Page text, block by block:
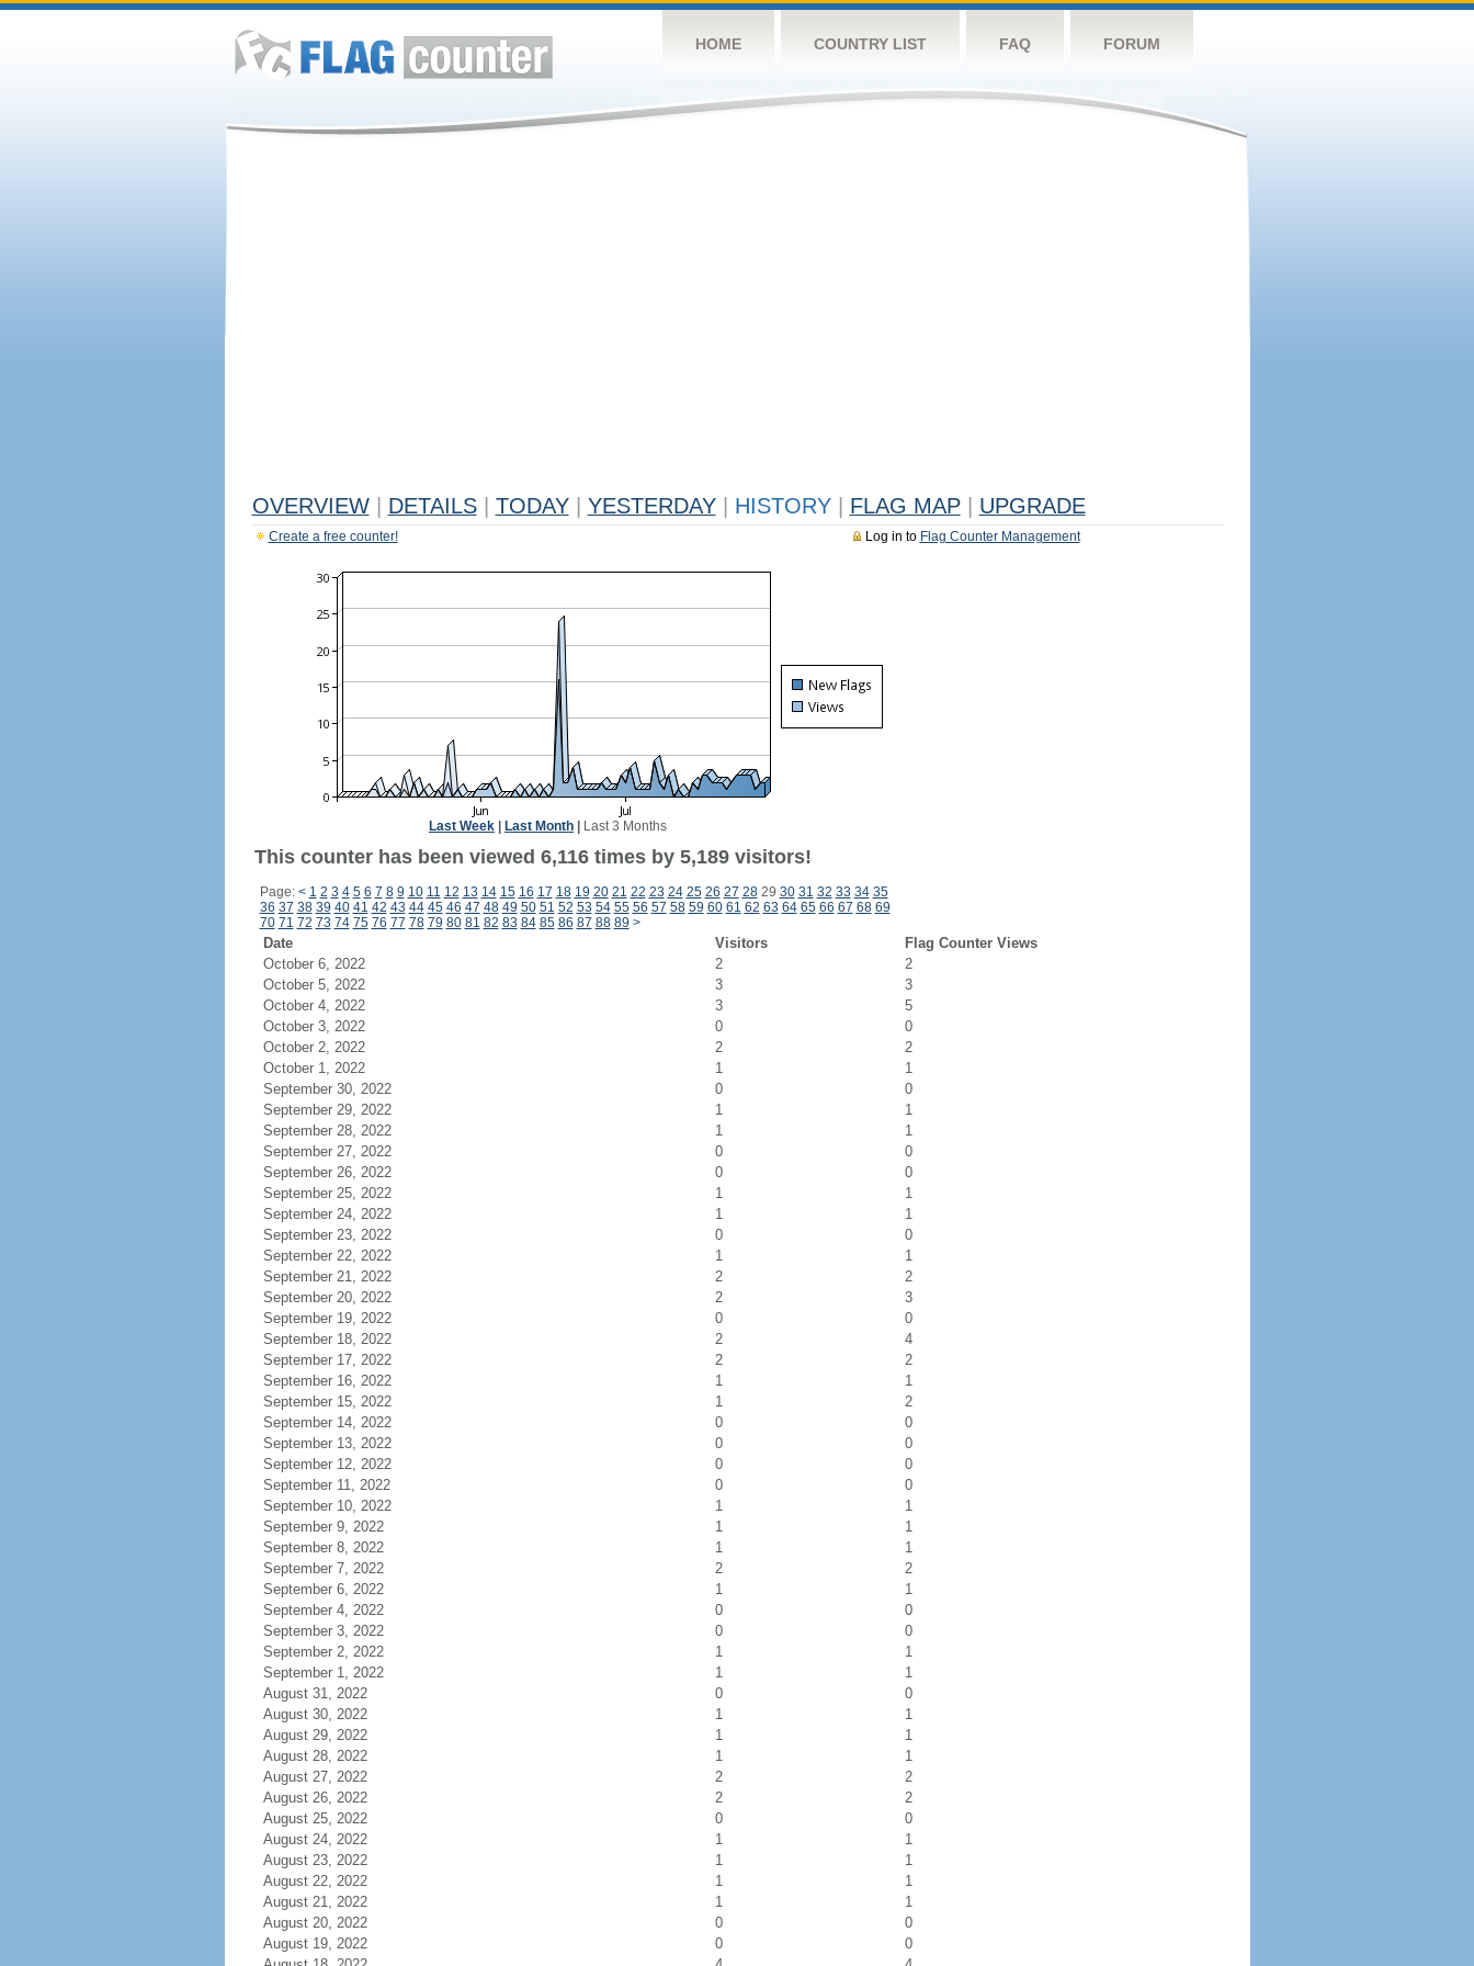
HOME COUNTRY LIST FAQ FORUM
OVERVIEW DETAILS TODAY YESTERDAY HISTORY FLAG MAP UPGRADE
Log in to Flag Counter Management
Create a free counter!
Last Week Last Month Last 3 Months
This counter has been viewed 6,116 times by 5,189 visitors!
Page: < 1 2 3 4 5 6 7 8 9 10 11 12 13 14 15 16 17 18 19 20 21 22 23 24 25 26 27 2829 30 31 32 33 34 35
36 37 38 39 40 41 42 43 44 45 46 47 48 49 50 51 52 53 54 55 56 57 58 59 60 61 62 63 64 65 66 67 68 69
70 71 72 73 74 75 76 77 78 79 80 81 82 83 84 85 86 87 88 89 >
Date Visitors
Flag Counter Views
October 6, 2022
2
2
October 5, 2022
3
3
October 4, 2022
3
5
October 3, 2022
0
0
October 2, 2022
2
2
October 1, 2022
1
1
September 30, 2022
0
0
September 29, 2022
1
1
September 28, 2022
1
1
September 27, 2022
0
0
September 26, 2022
0
0
September 25, 2022
1
1
September 24, 2022
1
1
September 23, 2022
0
0
September 22, 2022
1
1
September 21, 2022
2
2
September 20, 2022
2
3
September 19, 2022
0
0
September 18, 2022
2
4
September 17, 2022
2
2
September 16, 2022
1
1
September 15, 2022
1
2
September 14, 2022
0
0
September 13, 2022
0
0
September 12, 2022
0
0
September 11, 2022
0
0
September 10, 2022
1
1
September 9, 2022
1
1
September 8, 2022
1
1
September 7, 2022
2
2
September 6, 2022
1
1
September 4, 2022
0
0
September 3, 2022
0
0
September 2, 2022
1
1
September 1, 2022
1
1
August 31, 2022
0
0
August 30, 2022
1
1
August 29, 2022
1
1
August 28, 2022
1
1
August 27, 2022
2
2
August 26, 2022
2
2
August 25, 2022
0
0
August 24, 2022
1
1
August 23, 2022
1
1
August 22, 2022
1
1
August 21, 2022
1
1
August 20, 2022
0
0
August 19, 2022
0
0